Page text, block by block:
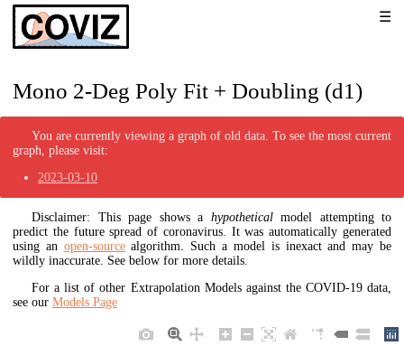
Mono 2-Deg Poly Fit + Doubling (d1)
You are currently viewing a graph of old data. To see the most current
graph, please visit:
2023-03-10
Disclaimer: This page shows a hypotheticalmodel attempting to
predict the future spread of coronavirus. It was automatically generated
using an open-sourcealgorithm. Such a model is inexact and may be
wildly inaccurate. See below for more details.
For a list of other Extrapolation Models against the COVID-19 data,
see our Models Page